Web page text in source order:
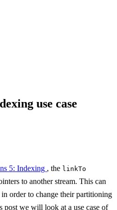
use case
5: Indexing , the linkTo
to another stream. This can
order to change their partitioning
we will look at a use case of